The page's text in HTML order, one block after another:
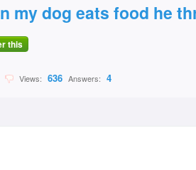
my dog eats food he
this
Views: 636 Answers: 4